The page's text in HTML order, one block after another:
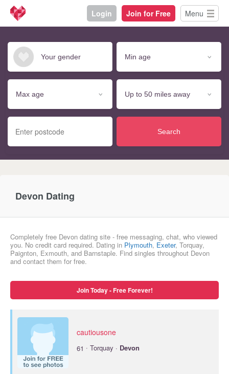
Login Join for Free Menu
Search
Devon Dating
Completely free Devon dating site - free messaging, chat, who viewed
you. No credit card required. Dating in Plymouth, Exeter, Torquay,
Paignton, Exmouth, and Barnstaple. Find singles throughout Devon
and contact them for free.
Join Today - Free Forever!
cautiousone
61 · Torquay · Devon